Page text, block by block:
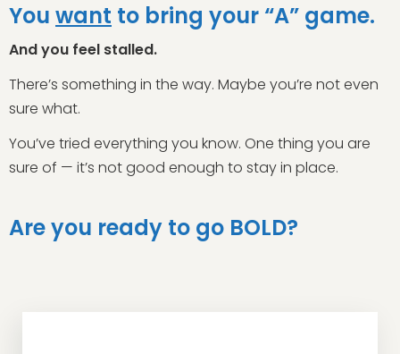
You want to bring your “A” game.
And you feel stalled.
There’s something in the way. Maybe you’re not even
sure what.
You’ve tried everything you know. One thing you are
sure of — it’s not good enough to stay in place.
Are you ready to go BOLD?